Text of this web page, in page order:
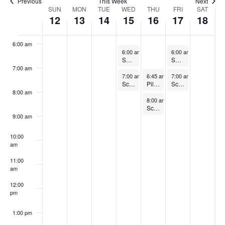
Events
SUN
12
MON
13
TUE
14
WED
15
THU
16
FRI
17
SAT
18
6:00 am
7:00 am
8:00 am
9:00 am
10:00
am
11:00
am
12:00
pm
1:00 pm
October 15, 2025
6:00 am
Splash HIIT (FREE)
October 15, 2025
7:00 am 8:00 am
Sculpt and Tone
October 16, 2025
6:45 am 7:45 am
Pilates
October 16, 2025
8:00 am
Sculpt and Tone
October 17, 2025
6:00 am
Splash HIIT (FREE)
October 17, 2025
7:00 am
Sculpt and Tone